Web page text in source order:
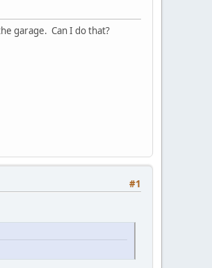
garage. Can I do that?
#1